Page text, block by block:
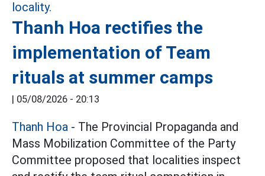
Thanh Hoa rectifies the
implementation of Team
rituals at summer camps
05/08/2026 - 20:13
Thanh Hoa - The Provincial Propaganda and
Mass Mobilization Committee of the Party
Committee proposed that localities inspect